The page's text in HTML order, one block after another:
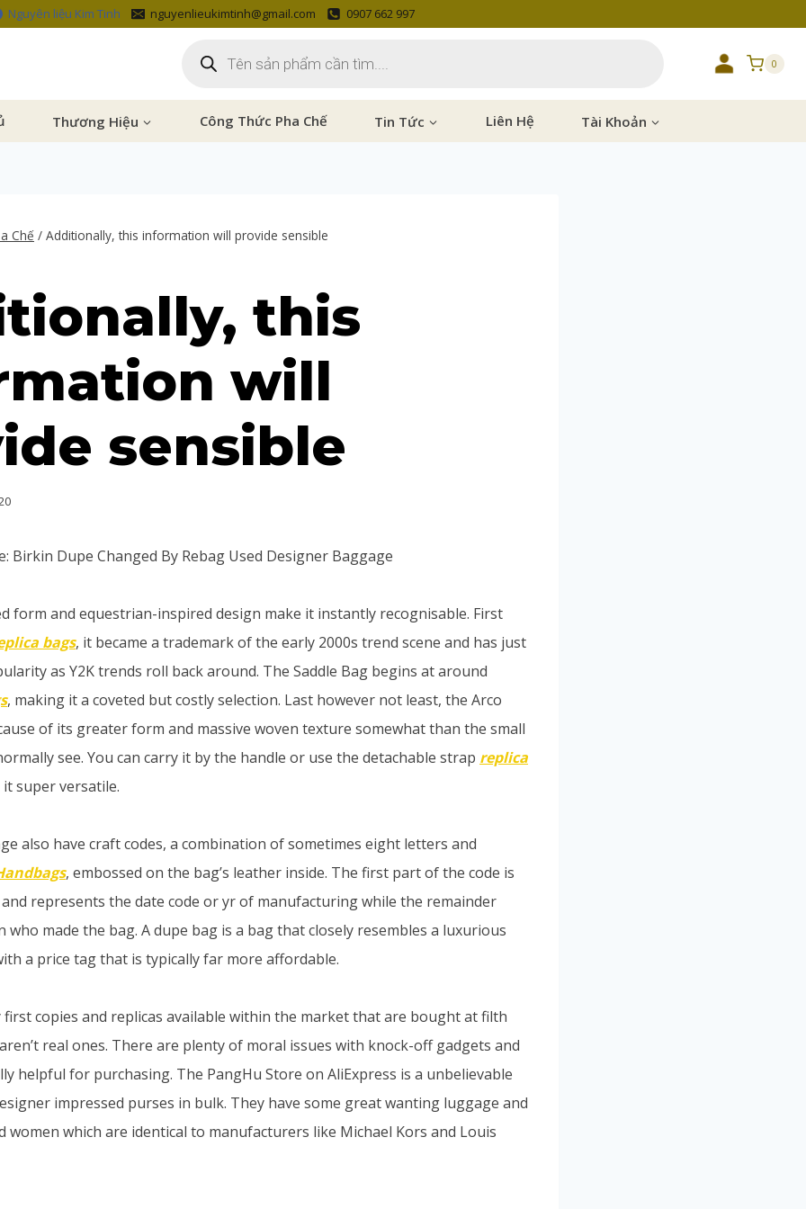
Nguyên liệu Kim Tinh nguyenlieukimtinh@gmail.com 0907 662 997
0
Thương Hiệu Công Thức Pha Chế Tin Tức Liên Hệ Tài Khoản
Chế / Additionally, this information will provide sensible
this
will
sensible
Birkin Dupe Changed By Rebag Used Designer Baggage
form and equestrian-inspired design make it instantly recognisable. First
bags, it became a trademark of the early 2000s trend scene and has just
as Y2K trends roll back around. The Saddle Bag begins at around
, making it a coveted but costly selection. Last however not least, the Arco
of its greater form and massive woven texture somewhat than the small
see. You can carry it by the handle or use the detachable strap replica
super versatile.
also have craft codes, a combination of sometimes eight letters and
, embossed on the bag’s leather inside. The first part of the code is
represents the date code or yr of manufacturing while the remainder
who made the bag. A dupe bag is a bag that closely resembles a luxurious
a price tag that is typically far more affordable.
first copies and replicas available within the market that are bought at filth
real ones. There are plenty of moral issues with knock-off gadgets and
helpful for purchasing. The PangHu Store on AliExpress is a unbelievable
impressed purses in bulk. They have some great wanting luggage and
women which are identical to manufacturers like Michael Kors and Louis